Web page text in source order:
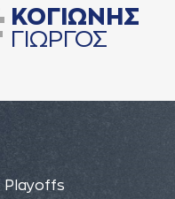
ΚΟΓΙΩΝΗΣ
ΓΙΩΡΓΟΣ
Playoffs